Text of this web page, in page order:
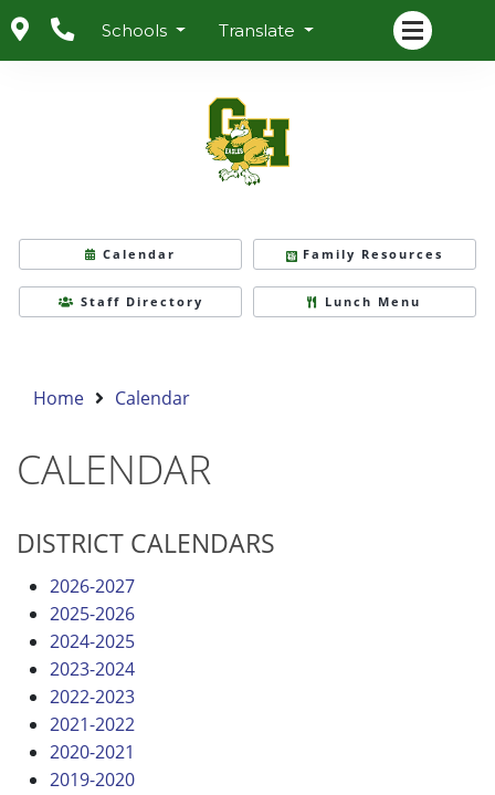
Schools Translate
Calendar Family Resources
Staff Directory Lunch Menu
Home Calendar
CALENDAR
DISTRICT CALENDARS
2026-2027
2025-2026
2024-2025
2023-2024
2022-2023
2021-2022
2020-2021
2019-2020